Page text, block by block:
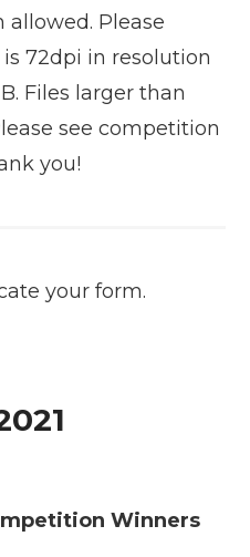
allowed. Please
72dpi in resolution
Files larger than
see competition
you!
your form.
Winners